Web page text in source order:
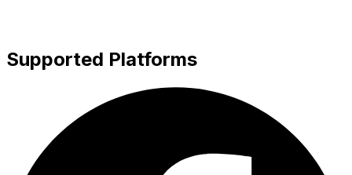
Supported Platforms